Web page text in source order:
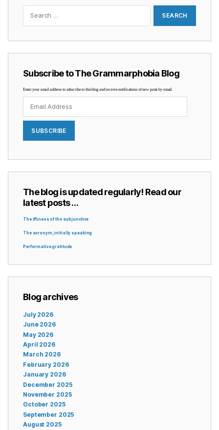
Search
Subscribe to The Grammarphobia Blog
Enter your email address to subscribe to this blog and receive notifications of new posts by email.
Address
SUBSCRIBE
The blog is updated regularly! Read our
latest posts …
The iffiness of the subjunctive
The acronym, initially speaking
Performative gratitude
Blog archives
July 2026
June 2026
May 2026
April 2026
March 2026
February 2026
January 2026
December 2025
November 2025
October 2025
September 2025
August 2025